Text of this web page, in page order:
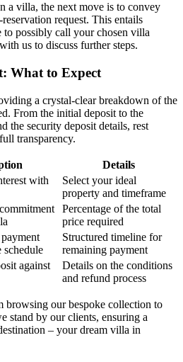
a villa, the next move is to convey
request. This entails
to possibly call your chosen villa
us to discuss further steps.
What to Expect
a crystal-clear breakdown of the
From the initial deposit to the
the security deposit details, rest
transparency.
Details
with
Select your ideal
property and timeframe
Percentage of the total
price required
schedule
Structured timeline for
remaining payment
against
Details on the conditions
and refund process
browsing our bespoke collection to
stand by our clients, ensuring a
– your dream villa in